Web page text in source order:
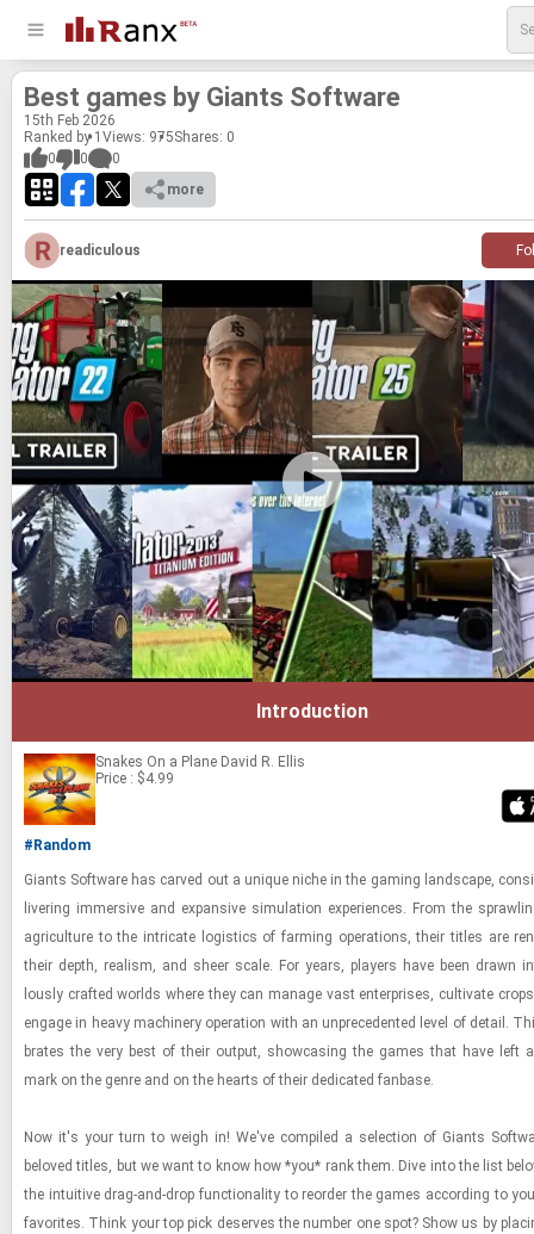
Best games by Gi­ants Soft­ware
15th Feb 2026
Ranked by 1 Views: 975Shares: 0
0
0
0
more
readiculous
Introduction
Snakes On a Plane David R. Ellis
Price : $4.99
#Random
Gi­ants Soft­ware has carved out a unique niche in the gam­ing land­scape,
liv­er­ing im­mer­sive and ex­pan­sive sim­u­la­tion ex­pe­ri­ences. From the
agri­cul­ture to the in­tri­cate lo­gis­tics of farm­ing op­er­a­tions, their ti­tles are
their depth, re­al­ism, and sheer scale. For years, play­ers have been drawn
lously crafted worlds where they can man­age vast en­ter­prises, cul­ti­vate
en­gage in heavy ma­chin­ery op­er­a­tion with an un­prece­dented level of de­tail.
brates the very best of their out­put, show­cas­ing the games that have left
mark on the genre and on the hearts of their ded­i­cated fan­base.
Now it's your turn to weigh in! We've com­piled a se­lec­tion of Gi­ants
beloved ti­tles, but we want to know how *you* rank them. Dive into the list
the in­tu­itive drag-​and-​drop func­tion­al­ity to re­order the games ac­cord­ing to
fa­vorites. Think your top pick de­serves the num­ber one spot? Show us by